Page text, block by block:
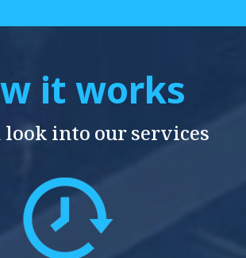
it works
look into our services